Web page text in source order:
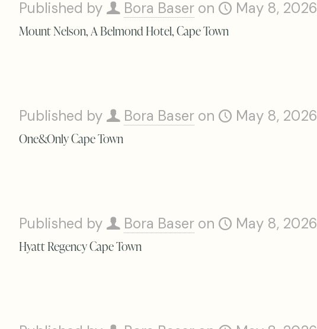
Published by Bora Baser on May 8, 2026
Mount Nelson, A Belmond Hotel, Cape Town
Published by Bora Baser on May 8, 2026
One&Only Cape Town
Published by Bora Baser on May 8, 2026
Hyatt Regency Cape Town